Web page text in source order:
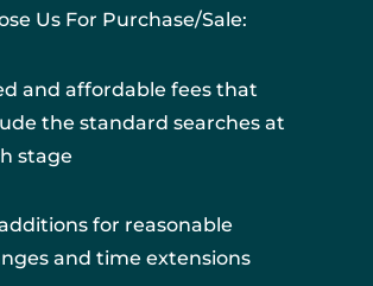
Us For Purchase/Sale:
and affordable fees that
the standard searches at
stage
for reasonable
and time extensions